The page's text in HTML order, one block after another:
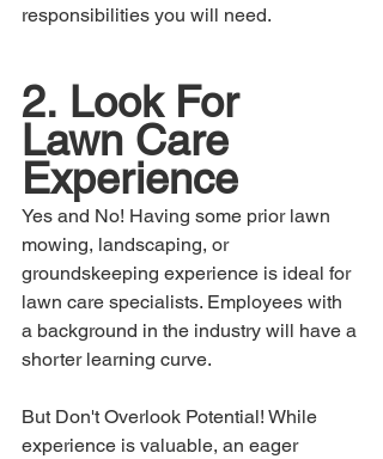
responsibilities you will need.
2.	Look For
Lawn Care
Experience
Yes and No! Having some prior lawn
mowing, landscaping, or
groundskeeping experience is ideal for
lawn care specialists. Employees with
a background in the industry will have a
shorter learning curve.
But Don't Overlook Potential! While
experience is valuable, an eager